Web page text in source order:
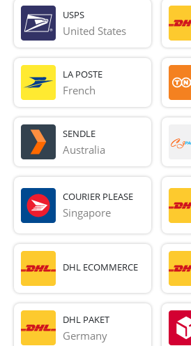
USPS
United States
LA POSTE
French
SENDLE
Australia
COURIER PLEASE
Singapore
DHL ECOMMERCE
DHL PAKET
Germany